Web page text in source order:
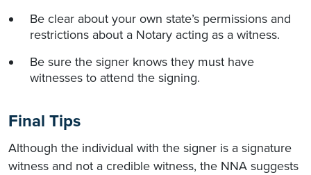
Be clear about your own state’s permissions and
restrictions about a Notary acting as a witness.
Be sure the signer knows they must have
witnesses to attend the signing.
Final Tips
Although the individual with the signer is a signature
witness and not a credible witness, the NNA suggests